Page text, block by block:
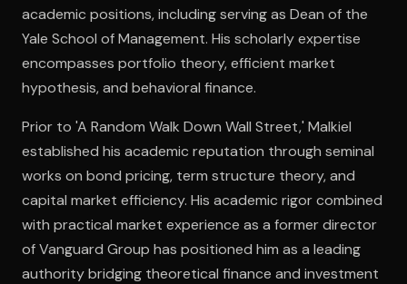
academic positions, including serving as Dean of the
Yale School of Management. His scholarly expertise
encompasses portfolio theory, efficient market
hypothesis, and behavioral finance.
Prior to 'A Random Walk Down Wall Street,' Malkiel
established his academic reputation through seminal
works on bond pricing, term structure theory, and
capital market efficiency. His academic rigor combined
with practical market experience as a former director
of Vanguard Group has positioned him as a leading
authority bridging theoretical finance and investment